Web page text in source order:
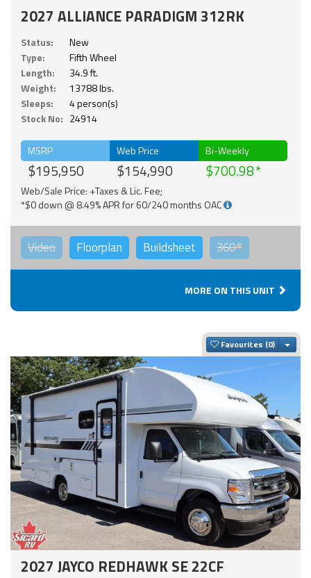
2027 ALLIANCE PARADIGM 312RK
Status:
New
Type:
Fifth Wheel
Length:
34.9 ft.
Weight:
13788 lbs.
Sleeps:
4 person(s)
Stock No: 24914
MSRP
$195,950
Web Price
$154,990
Bi-Weekly
$700.98
Web/Sale Price: +Taxes & Lic. Fee;
*$0 down @ 8.49% APR for 60/240 months OAC
Video Floorplan Buildsheet 360°
MORE ON THIS UNIT
Favourites
2027 JAYCO REDHAWK SE 22CF